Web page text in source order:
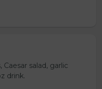
salad, garlic
drink.